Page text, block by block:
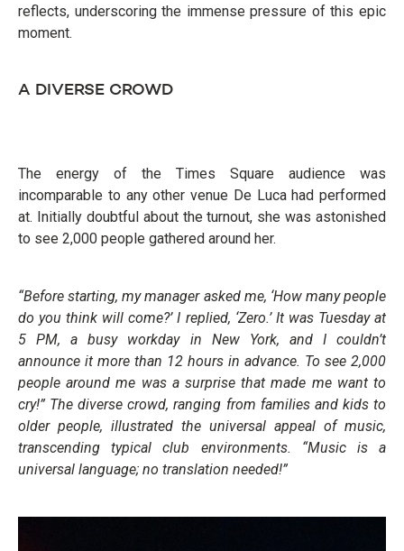
reflects, underscoring the immense pressure of this epic
moment.
A DIVERSE CROWD
The energy of the Times Square audience was
incomparable to any other venue De Luca had performed
at. Initially doubtful about the turnout, she was astonished
to see 2,000 people gathered around her.
“Before starting, my manager asked me, ‘How many people
do you think will come?’ I replied, ‘Zero.’ It was Tuesday at
5 PM, a busy workday in New York, and I couldn’t
announce it more than 12 hours in advance. To see 2,000
people around me was a surprise that made me want to
cry!” The diverse crowd, ranging from families and kids to
older people, illustrated the universal appeal of music,
transcending typical club environments. “Music is a
universal language; no translation needed!”